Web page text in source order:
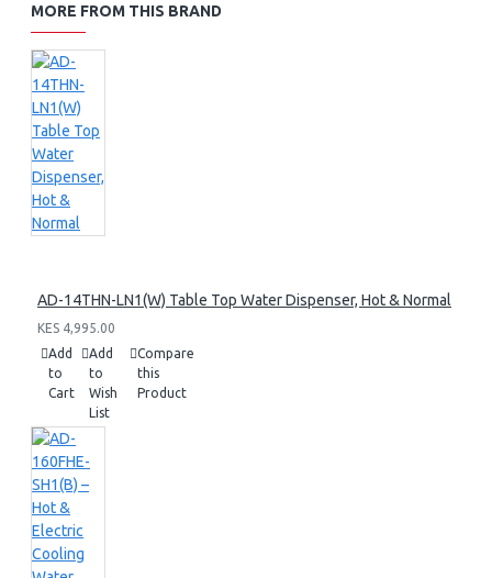
MORE FROM THIS BRAND
AD-14THN-LN1(W) Table Top Water Dispenser, Hot & Normal
KES 4,995.00
Add
to
Cart
Add
to
Wish
List
Compare
this
Product